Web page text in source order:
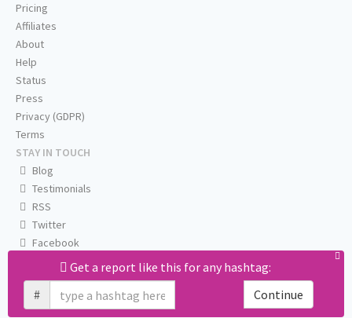
Get a report like this for any hashtag:
#
Continue
Pricing
Affiliates
About
Help
Status
Press
Privacy (GDPR)
Terms
STAY IN TOUCH
Blog
Testimonials
RSS
Twitter
Facebook
Email us